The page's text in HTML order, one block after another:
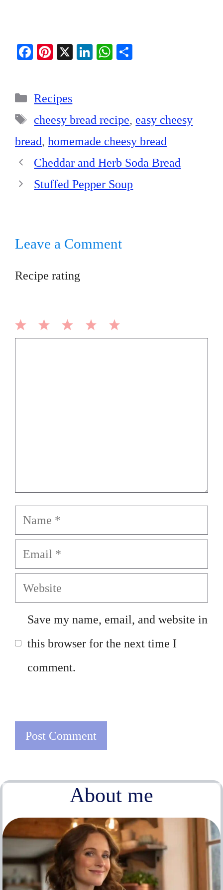
Fa
ok
Pi
es
t
X
Li
W
pp
Categories
Recipes
Tags
cheesy bread recipe, easy cheesy
bread, homemade cheesy bread
Cheddar and Herb Soda Bread
Stuffed Pepper Soup
Leave a Comment
Recipe rating
Name
Email
Website
Save my name, email, and website in
this browser for the next time I
comment.
About me